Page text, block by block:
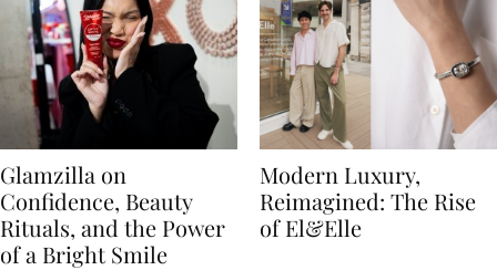
Glamzilla on
Confidence, Beauty
Rituals, and the Power
of a Bright Smile
Modern Luxury,
Reimagined: The Rise
of El&Elle